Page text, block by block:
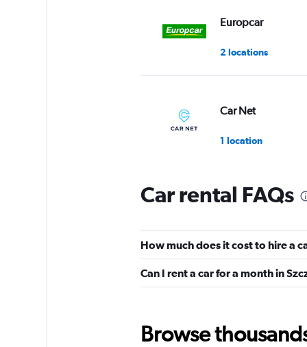
Europcar
2 locations
Car Net
1 location
Panek
7 locations
US Rent-a-car
Car rental FAQs
How much does it cost to hire a
Can I rent a car for a month in
Browse